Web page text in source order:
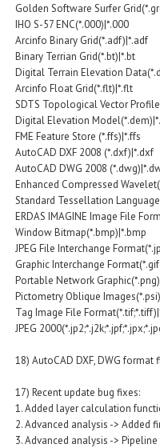
Golden Software Surfer
IHO S-57 ENC(*.000)|*.000
Arcinfo Binary Grid(*.adf)|*.adf
Binary Terrian Grid(*.bt)|*.bt
Digital Terrain Elevation
Arcinfo Float Grid(*.flt)|*.flt
SDTS Topological Vector
Digital Elevation
FME Feature Store (*.ffs)|*.ffs
AutoCAD DXF 2008 (*.dxf)|*.dxf
AutoCAD DWG 2008
Enhanced Compressed
Standard Tessellation
ERDAS IMAGINE Image File
Window Bitmap(*.bmp)|*.bmp
JPEG File Interchange
Graphic Interchange
Portable Network
Pictometry Oblique
Tag Image File
JPEG
18) AutoCAD DXF, DWG
17) Recent update bug fixes:
1. Added layer calculation
2. Advanced analysis -> Added
3. Advanced analysis ->